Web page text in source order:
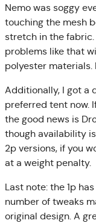
Nemo was soggy
touching the mesh
stretch in the fabric.
problems like that
polyester
Additionally, I got a
preferred tent now.
the good news is
though availability
2p versions, if you
at a weight penalty.
Last note: the 1p
number of tweaks
original design. A